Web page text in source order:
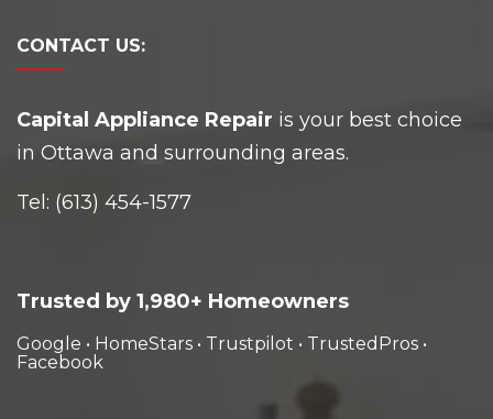
CONTACT US:
Capital Appliance Repair is your best choice
in Ottawa and surrounding areas.
Tel: (613) 454-1577
Trusted by 1,980+ Homeowners
Google • HomeStars • Trustpilot • TrustedPros •
Facebook